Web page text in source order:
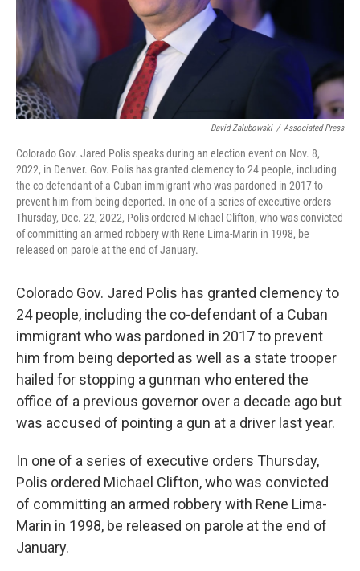
David Zalubowski / Associated Press
Colorado Gov. Jared Polis speaks during an election event on Nov. 8,
2022, in Denver. Gov. Polis has granted clemency to 24 people, including
the co-defendant of a Cuban immigrant who was pardoned in 2017 to
prevent him from being deported. In one of a series of executive orders
Thursday, Dec. 22, 2022, Polis ordered Michael Clifton, who was convicted
of committing an armed robbery with Rene Lima-Marin in 1998, be
released on parole at the end of January.
Colorado Gov. Jared Polis has granted clemency to
24 people, including the co-defendant of a Cuban
immigrant who was pardoned in 2017 to prevent
him from being deported as well as a state trooper
hailed for stopping a gunman who entered the
office of a previous governor over a decade ago but
was accused of pointing a gun at a driver last year.
In one of a series of executive orders Thursday,
Polis ordered Michael Clifton, who was convicted
of committing an armed robbery with Rene Lima-
Marin in 1998, be released on parole at the end of
January.